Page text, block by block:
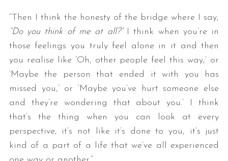
“Then I think the honesty of the bridge where I say,
“Do you think of me at all?”I think when you’re in
those feelings you truly feel alone in it and then
you realise like ‘Oh, other people feel this way,’ or
‘Maybe the person that ended it with you has
missed you,’ or ‘Maybe you’ve hurt someone else
and they’re wondering that about you.’ I think
that’s the thing when you can look at every
perspective, it’s not like it’s done to you, it’s just
kind of a part of a life that we’ve all experienced